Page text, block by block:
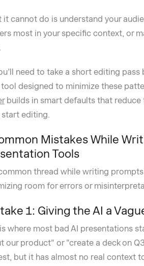
it cannot do is understand your
most in your specific context, or
need to take a short editing
designed to minimize these
builds in smart defaults that
start editing.
Mistakes While
Tools
thread while writing
room for errors or
1: Giving the AI a
where most bad AI presentations
our product" or "create a deck on
but it has almost no real context